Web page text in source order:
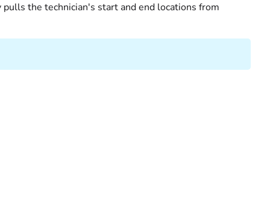
the technician's start and end locations from